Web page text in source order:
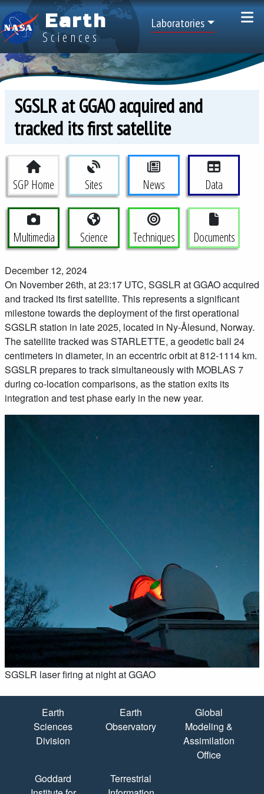
Skip to main content
Earth
Sciences
Top Menu
Laboratories
SGSLR at GGAO acquired and
tracked its first satellite
Space Geodesy Project Menu
SGP Home Sites News Data
Multimedia Science Techniques Documents
December 12, 2024
On November 26th, at 23:17 UTC, SGSLR at GGAO acquired
and tracked its first satellite. This represents a significant
milestone towards the deployment of the first operational
SGSLR station in late 2025, located in Ny-Ålesund, Norway.
The satellite tracked was STARLETTE, a geodetic ball 24
centimeters in diameter, in an eccentric orbit at 812-1114 km.
SGSLR prepares to track simultaneously with MOBLAS 7
during co-location comparisons, as the station exits its
integration and test phase early in the new year.
SGSLR laser firing at night at GGAO
Quick Links
Earth
Sciences
Division
Earth
Observatory
Global
Modeling &
Assimilation
Office
Goddard
Terrestrial